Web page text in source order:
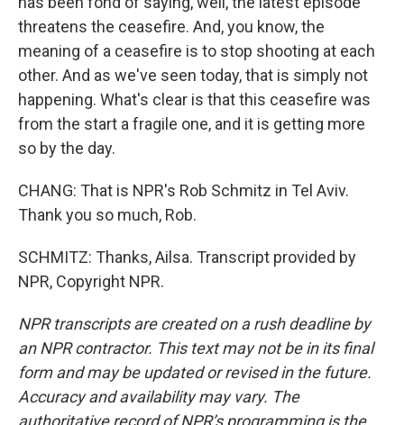
threatens the ceasefire. And, you know, the
meaning of a ceasefire is to stop shooting at each
other. And as we've seen today, that is simply not
happening. What's clear is that this ceasefire was
from the start a fragile one, and it is getting more
so by the day.
CHANG: That is NPR's Rob Schmitz in Tel Aviv.
Thank you so much, Rob.
SCHMITZ: Thanks, Ailsa. Transcript provided by
NPR, Copyright NPR.
NPR transcripts are created on a rush deadline by
an NPR contractor. This text may not be in its final
form and may be updated or revised in the future.
Accuracy and availability may vary. The
authoritative record of NPR’s programming is the